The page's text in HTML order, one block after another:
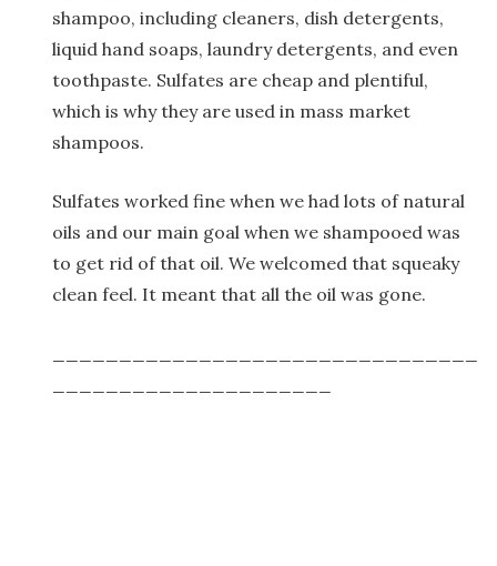
shampoo, including cleaners, dish detergents,
liquid hand soaps, laundry detergents, and even
toothpaste. Sulfates are cheap and plentiful,
which is why they are used in mass market
shampoos.
Sulfates worked fine when we had lots of natural
oils and our main goal when we shampooed was
to get rid of that oil. We welcomed that squeaky
clean feel. It meant that all the oil was gone.